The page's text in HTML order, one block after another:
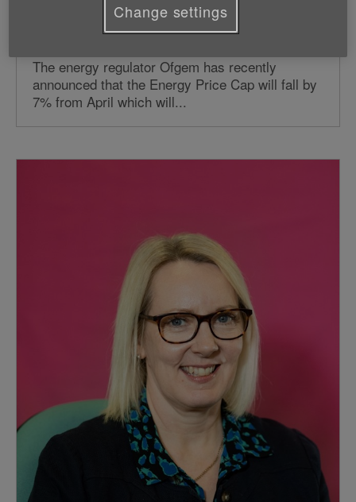
The energy regulator Ofgem has recently
announced that the Energy Price Cap will fall by
7% from April which will...
Change settings